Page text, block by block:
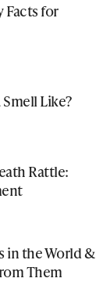
Facts for
Like?
Rattle:
in the World &
Them